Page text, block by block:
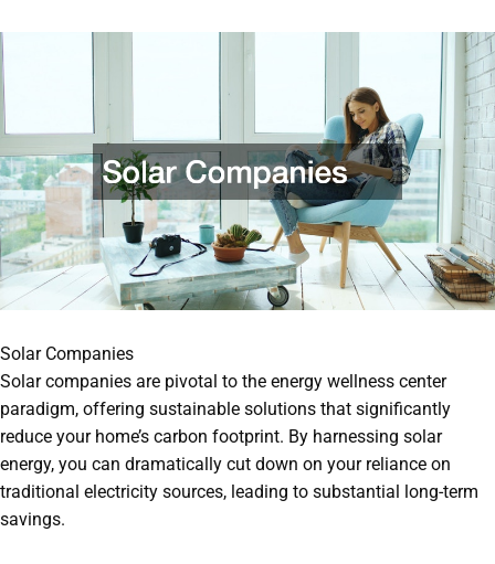
Solar Companies
Solar companies are pivotal to the energy wellness center
paradigm, offering sustainable solutions that significantly
reduce your home’s carbon footprint. By harnessing solar
energy, you can dramatically cut down on your reliance on
traditional electricity sources, leading to substantial long-term
savings.